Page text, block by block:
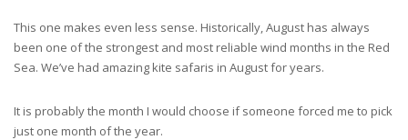
This one makes even less sense. Historically, August has always
been one of the strongest and most reliable wind months in the Red
Sea. We’ve had amazing kite safaris in August for years.
It is probably the month I would choose if someone forced me to pick
just one month of the year.